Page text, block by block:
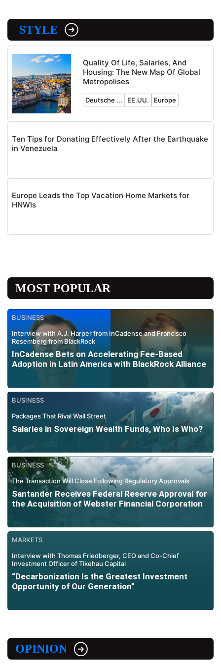
STYLE
Quality Of Life, Salaries, And
Housing: The New Map Of Global
Metropolises
Deutsche ... EE.UU. Europe
Ten Tips for Donating Effectively After the Earthquake
in Venezuela
Europe Leads the Top Vacation Home Markets for
HNWIs
MOST POPULAR
BUSINESS
Interview with A.J. Harper from InCadense and Francisco
Rosemberg from BlackRock
InCadense Bets on Accelerating Fee-Based
Adoption in Latin America with BlackRock Alliance
BUSINESS
Packages That Rival Wall Street
Salaries in Sovereign Wealth Funds, Who Is Who?
BUSINESS
The Transaction Will Close Following Regulatory Approvals
Santander Receives Federal Reserve Approval for
the Acquisition of Webster Financial Corporation
MARKETS
Interview with Thomas Friedberger, CEO and Co-Chief
Investment Officer of Tikehau Capital
“Decarbonization Is the Greatest Investment
Opportunity of Our Generation”
OPINION